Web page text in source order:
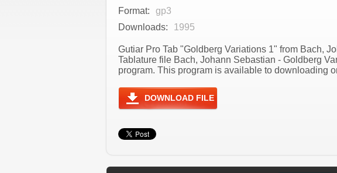
Format:
gp3
Downloads:
1995
Gutiar Pro Tab "Goldberg Variations 1" from Bach,
Tablature file Bach, Johann Sebastian - Goldberg
program. This program is available to downloading
DOWNLOAD FILE